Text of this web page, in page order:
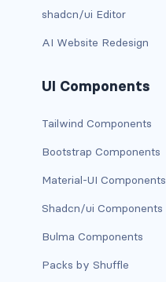
radio as button
BUTTONS
btn
btn-close-white
btn-danger
shadcn/ui Editor
AI Website Redesign
UI Components
Tailwind Components
Bootstrap Components
Material-UI Components
Shadcn/ui Components
Bulma Components
Packs by Shuffle